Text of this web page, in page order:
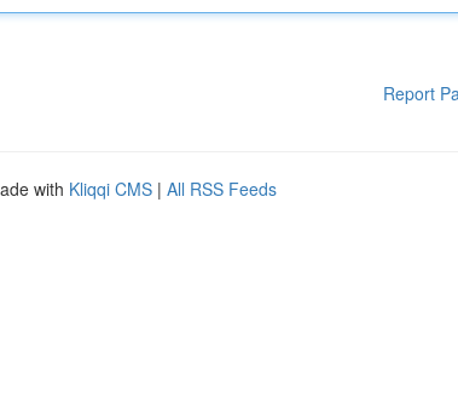
Report
with Kliqqi CMS | All RSS Feeds